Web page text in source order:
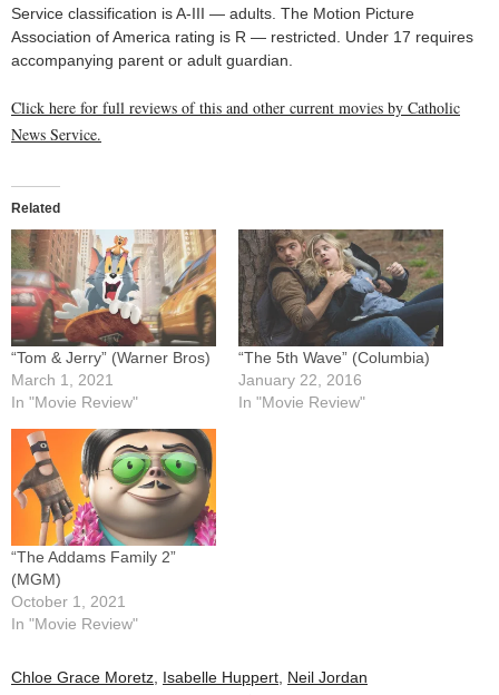
Service classification is A-III — adults. The Motion Picture
Association of America rating is R — restricted. Under 17 requires
accompanying parent or adult guardian.
Click here for full reviews of this and other current movies by Catholic
News Service.
Related
“Tom & Jerry” (Warner Bros)
March 1, 2021
In "Movie Review"
“The 5th Wave” (Columbia)
January 22, 2016
In "Movie Review"
“The Addams Family 2”
(MGM)
October 1, 2021
In "Movie Review"
Chloe Grace Moretz Isabelle Huppert Neil Jordan